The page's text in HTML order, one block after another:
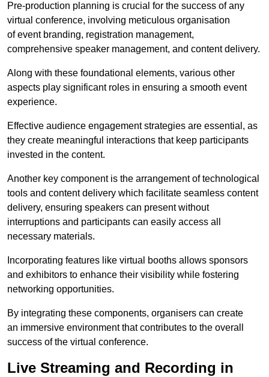
Pre-production planning is crucial for the success of any
virtual conference, involving meticulous organisation
of event branding, registration management,
comprehensive speaker management, and content delivery.
Along with these foundational elements, various other
aspects play significant roles in ensuring a smooth event
experience.
Effective audience engagement strategies are essential, as
they create meaningful interactions that keep participants
invested in the content.
Another key component is the arrangement of technological
tools and content delivery which facilitate seamless content
delivery, ensuring speakers can present without
interruptions and participants can easily access all
necessary materials.
Incorporating features like virtual booths allows sponsors
and exhibitors to enhance their visibility while fostering
networking opportunities.
By integrating these components, organisers can create
an immersive environment that contributes to the overall
success of the virtual conference.
Live Streaming and Recording in